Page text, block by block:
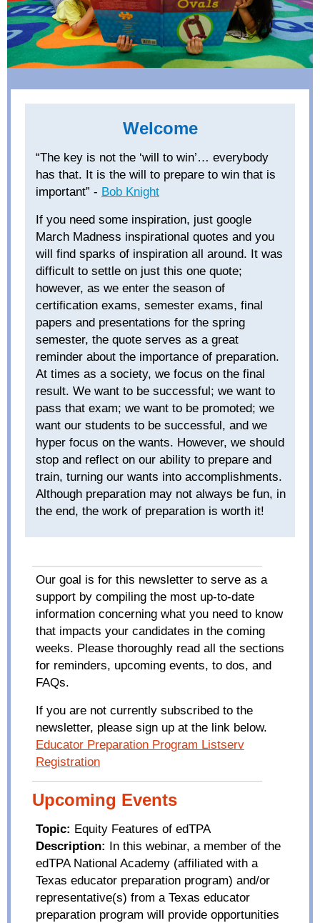
Welcome
“The key is not the ‘will to win’… everybody
has that. It is the will to prepare to win that is
important” - Bob Knight
If you need some inspiration, just google
March Madness inspirational quotes and you
will find sparks of inspiration all around. It was
difficult to settle on just this one quote;
however, as we enter the season of
certification exams, semester exams, final
papers and presentations for the spring
semester, the quote serves as a great
reminder about the importance of preparation.
At times as a society, we focus on the final
result. We want to be successful; we want to
pass that exam; we want to be promoted; we
want our students to be successful, and we
hyper focus on the wants. However, we should
stop and reflect on our ability to prepare and
train, turning our wants into accomplishments.
Although preparation may not always be fun, in
the end, the work of preparation is worth it!
Our goal is for this newsletter to serve as a
support by compiling the most up-to-date
information concerning what you need to know
that impacts your candidates in the coming
weeks. Please thoroughly read all the sections
for reminders, upcoming events, to dos, and
FAQs.
If you are not currently subscribed to the
newsletter, please sign up at the link below.
Educator Preparation Program Listserv
Registration
Upcoming Events
Topic: Equity Features of edTPA
Description: In this webinar, a member of the
edTPANational Academy (affiliated with a
Texas educator preparation program) and/or
representative(s) from a Texas educator
preparation program will provide opportunities